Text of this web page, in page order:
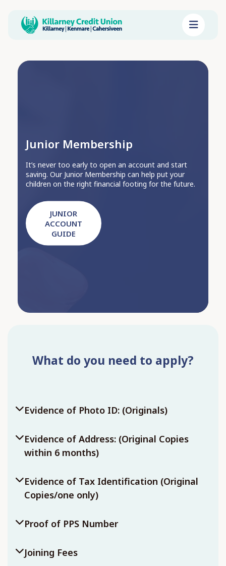
Junior Membership
It’s never too early to open an account and start
saving. Our Junior Membership can help put your
children on the right financial footing for the future.
JUNIOR
ACCOUNT
GUIDE
What do you need to apply?
Evidence of Photo ID: (Originals)
Evidence of Address: (Original Copies
within 6 months)
Evidence of Tax Identification (Original
Copies/one only)
Proof of PPS Number
Joining Fees